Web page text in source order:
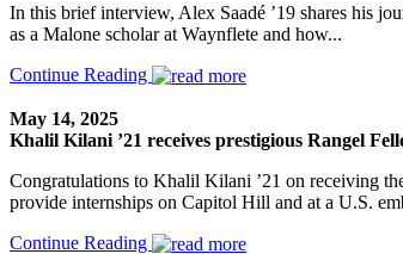
In this brief interview, Alex Saadé ’19 shares his
as a Malone scholar at Waynflete and how...
Continue Reading
May 14, 2025
Khalil Kilani ’21 receives prestigious Rangel
Congratulations to Khalil Kilani ’21 on receiving
provide internships on Capitol Hill and at a U.S.
Continue Reading